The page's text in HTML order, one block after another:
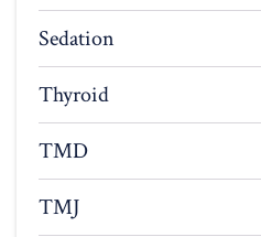
Sedation
Thyroid
TMD
TMJ